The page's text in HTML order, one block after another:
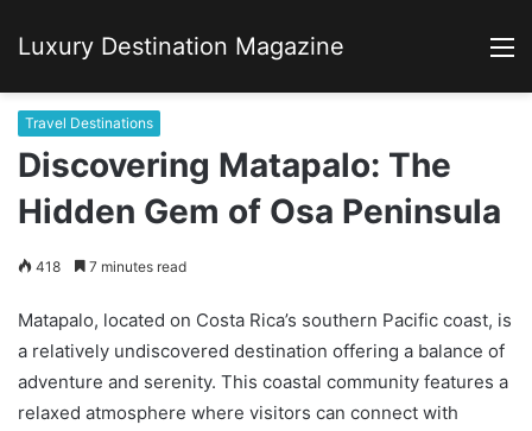
Luxury Destination Magazine
Travel Destinations
Discovering Matapalo: The
Hidden Gem of Osa Peninsula
418 7 minutes read
Matapalo, located on Costa Rica’s southern Pacific coast, is
a relatively undiscovered destination offering a balance of
adventure and serenity. This coastal community features a
relaxed atmosphere where visitors can connect with